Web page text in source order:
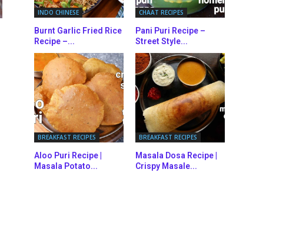
INDO CHINESE
Burnt Garlic Fried Rice
Recipe –...
CHAAT RECIPES
Pani Puri Recipe –
Street Style...
BREAKFAST RECIPES
Aloo Puri Recipe |
Masala Potato...
BREAKFAST RECIPES
Masala Dosa Recipe |
Crispy Masale...